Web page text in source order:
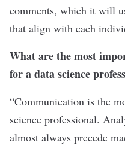
comments, which it will
that align with each
What are the most
for a data science
“Communication is the
science professional.
almost always precede